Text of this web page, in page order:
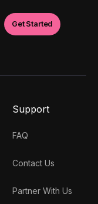
Support
FAQ
Contact Us
Partner With Us